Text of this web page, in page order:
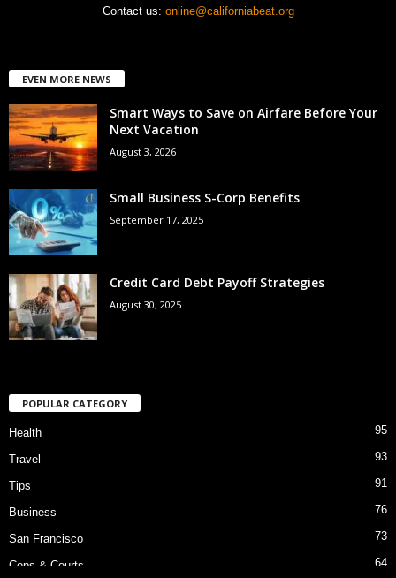
Contact us: online@californiabeat.org
EVEN MORE NEWS
Smart Ways to Save on Airfare Before Your
Next Vacation
August 3, 2026
Small Business S-Corp Benefits
September 17, 2025
Credit Card Debt Payoff Strategies
August 30, 2025
POPULAR CATEGORY
Health 95
Travel 93
Tips 91
Business 76
San Francisco 73
Cops & Courts 64